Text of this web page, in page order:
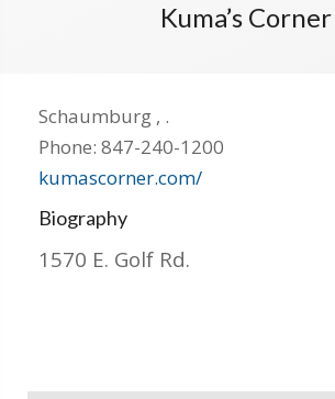
Kuma’s Corner
Schaumburg , .
Phone: 847-240-1200
kumascorner.com/
Biography
1570 E. Golf Rd.